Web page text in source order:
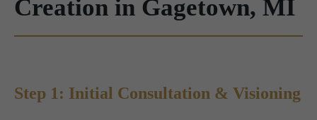
Creation in Gagetown, MI
Step 1: Initial Consultation & Visioning